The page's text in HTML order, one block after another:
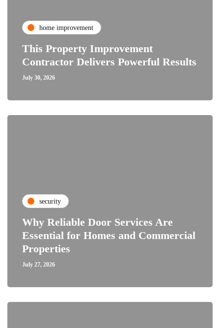
home improvement
This Property Improvement
Contractor Delivers Powerful Results
July 30, 2026
security
Why Reliable Door Services Are
Essential for Homes and Commercial
Properties
July 27, 2026